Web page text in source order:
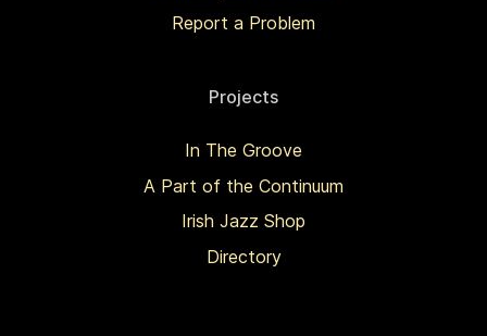
Report a Problem
Projects
In The Groove
A Part of the Continuum
Irish Jazz Shop
Directory